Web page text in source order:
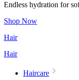
Endless hydration for
Shop Now
Hair
Hair
Haircare